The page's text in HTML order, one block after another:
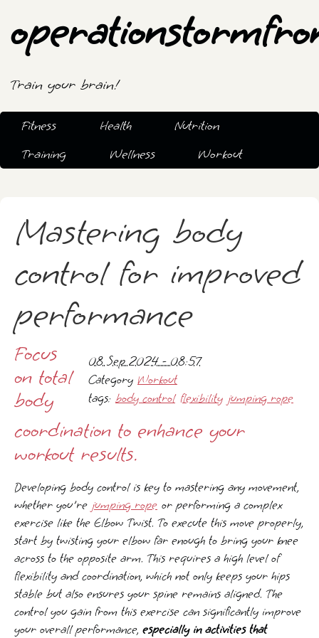
Train your brain!
Fitness Health
Nutrition
Training
Wellness Workout
Mastering body
control for improved
performance
08 Sep 2024 - 08:57
Category Workout
tags: body control flexibility jumping rope
Focus
on total
body
coordination to enhance your
workout results.
Developing body control is key to mastering any movement,
whether you're jumping rope or performing a complex
exercise like the Elbow Twist. To execute this move properly,
start by twisting your elbow far enough to bring your knee
across to the opposite arm. This requires a high level of
flexibility and coordination, which not only keeps your hips
stable but also ensures your spine remains aligned. The
control you gain from this exercise can significantly improve
your overall performance, especially in activities that